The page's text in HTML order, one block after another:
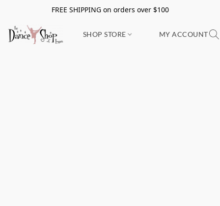
FREE SHIPPING on orders over $100
SHOP STORE MY ACCOUNT